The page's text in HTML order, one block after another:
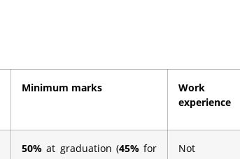
Minimum marks
Work
experience
50% at graduation (45%for
Not